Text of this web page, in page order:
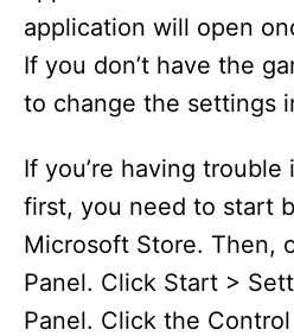
application will open
If you don’t have the
to change the settings
If you’re having
first, you need to start
Microsoft Store. Then,
Panel. Click Start >
Panel. Click the